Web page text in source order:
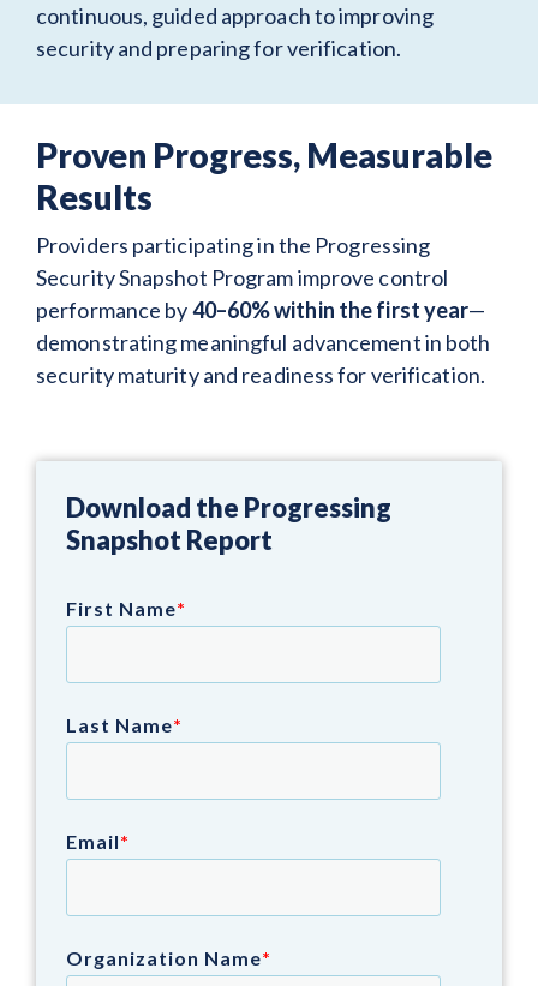
continuous, guided approach to improving
security and preparing for verification.
Proven Progress, Measurable
Results
Providers participating in the Progressing
Security Snapshot Program improve control
performance by40–60% within the first year—
demonstrating meaningful advancement in both
security maturity and readiness for verification.
Download the Progressing
Snapshot Report
First Name*
Last Name*
Email*
Organization Name*